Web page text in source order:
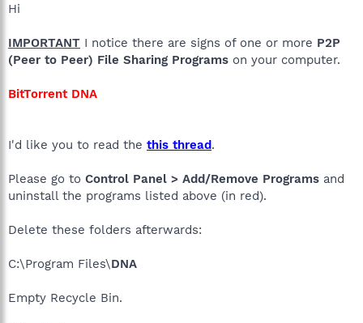
Hi
IMPORTANT I notice there are signs of one or more P2P
(Peer to Peer) File Sharing Programs on your computer.
BitTorrent DNA
I'd like you to read the this thread.
Please go to Control Panel > Add/Remove Programs and
uninstall the programs listed above (in red).
Delete these folders afterwards:
C:\Program Files\DNA
Empty Recycle Bin.